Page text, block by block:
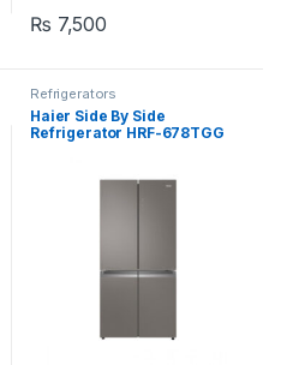
₨ 7,500
Refrigerators
Haier Side By Side
Refrigerator HRF-678TGG